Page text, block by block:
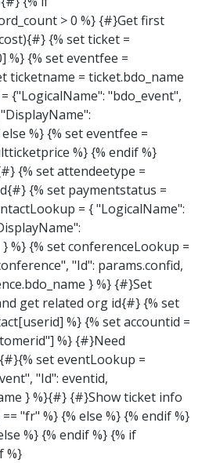
> 0 %} {#}Get first
{% set ticket =
{% set eventfee =
ticketname = ticket.bdo_name
{"LogicalName": "bdo_event",
%} {% set eventfee =
%} {% endif %}
{% set attendeetype =
{% set paymentstatus =
= { "LogicalName":
%} {% set conferenceLookup =
"Id": params.confid,
} %} {#}Set
get related org id{#} {% set
%} {% set accountid =
%} {#}Need
set eventLookup =
"Id": eventid,
} %}{#} {#}Show ticket info
"fr" %} {% else %} {% endif %}
%} {% endif %} {% if
%}